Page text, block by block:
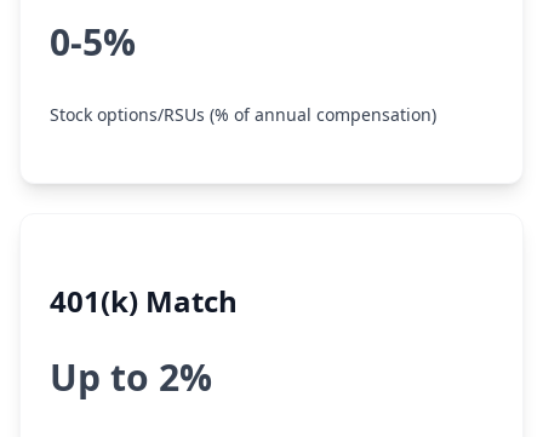
0-5%
Stock options/RSUs (% of annual compensation)
401(k) Match
Up to 2%